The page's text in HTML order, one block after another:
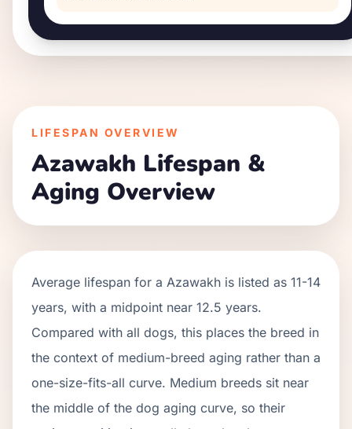
LIFESPAN OVERVIEW
Azawakh Lifespan &
Aging Overview
Average lifespan for a Azawakh is listed as 11-14
years, with a midpoint near 12.5 years.
Compared with all dogs, this places the breed in
the context of medium-breed aging rather than a
one-size-fits-all curve. Medium breeds sit near
the middle of the dog aging curve, so their